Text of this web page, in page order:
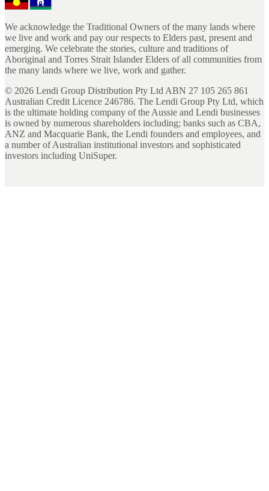
We acknowledge the Traditional Owners of the many lands where
we live and work and pay our respects to Elders past, present and
emerging. We celebrate the stories, culture and traditions of
Aboriginal and Torres Strait Islander Elders of all communities from
the many lands where we live, work and gather.
© 2026 Lendi Group Distribution Pty Ltd ABN 27 105 265 861
Australian Credit Licence 246786. The Lendi Group Pty Ltd, which
is the ultimate holding company of the Aussie and Lendi businesses
is owned by numerous shareholders including; banks such as CBA,
ANZ and Macquarie Bank, the Lendi founders and employees, and
a number of Australian institutional investors and sophisticated
investors including UniSuper.